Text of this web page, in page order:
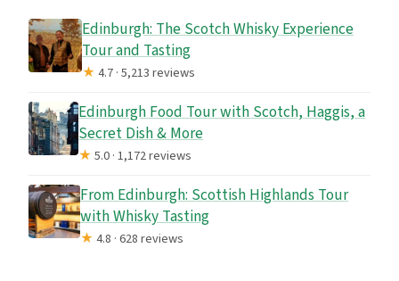
Edinburgh: The Scotch Whisky Experience
Tour and Tasting
★4.7 · 5,213 reviews
Edinburgh Food Tour with Scotch, Haggis, a
Secret Dish & More
★5.0 · 1,172 reviews
From Edinburgh: Scottish Highlands Tour
with Whisky Tasting
★4.8 · 628 reviews